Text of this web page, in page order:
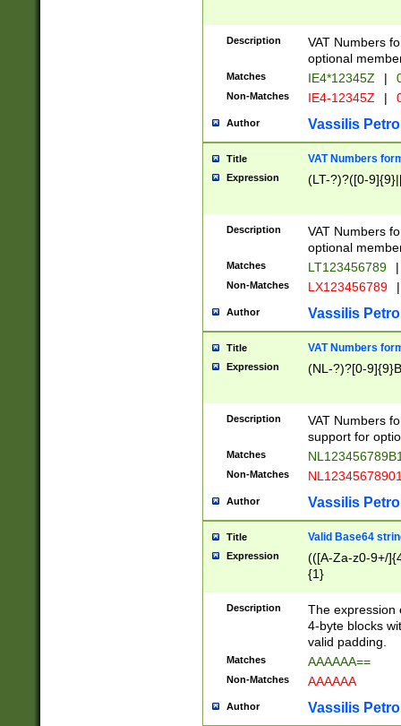
Description
VAT Numbers
optional
Matches IE4*12345Z |
Non-Matches IE4-12345Z |
Author Vassilis
Title VAT Numbers
Expression (LT-?)?([0-
Description
VAT Numbers
optional
Matches LT123456789 |
Non-Matches LX123456789 |
Author Vassilis
Title VAT Numbers
Expression (NL-?)?[0-
Description
VAT Numbers
support for
Matches
Non-Matches
Author Vassilis
Title Valid Base64
Expression
(([A-Za-z0-9+/
{1}
Description
The expression
4-byte blocks
valid padding.
Matches AAAAAA==
Non-Matches AAAAAA
Author Vassilis